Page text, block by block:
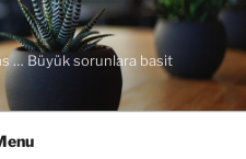
… Büyük sorunlara basit